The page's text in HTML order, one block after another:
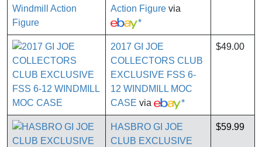
Action Figure via
*
2017 GI JOE
COLLECTORS CLUB
EXCLUSIVE FSS 6-
12 WINDMILL MOC
CASE via *
$49.00
HASBRO GI JOE
CLUB EXCLUSIVE
$59.99